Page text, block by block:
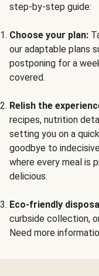
step-by-step guide:
Choose your plan:
our adaptable plans
postponing for a
covered.
Relish the
recipes, nutrition
setting you on a
goodbye to
where every meal is
delicious.
Eco-friendly
curbside collection,
Need more